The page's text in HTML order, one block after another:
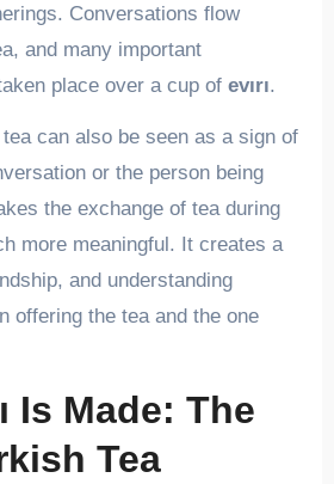
Conversations flow
and many important
place over a cup of evırı.
can also be seen as a sign of
or the person being
the exchange of tea during
more meaningful. It creates a
and understanding
offering the tea and the one
Is Made: The
Tea